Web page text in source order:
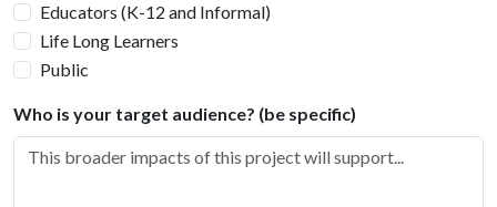
Educators (K-12 and Informal)
Life Long Learners
Public
Who is your target audience? (be specific)